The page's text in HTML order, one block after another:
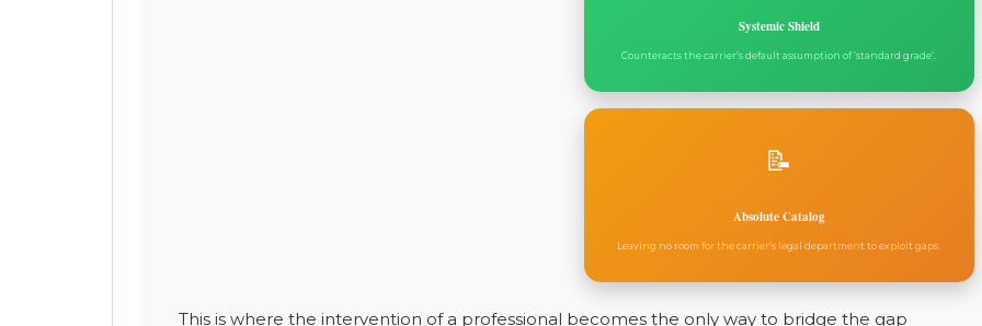
Systemic Shield
Counteracts the carrier’s default assumption of ‘standard grade’.
📝
Absolute Catalog
Leaving no room for the carrier’s legal department to exploit gaps.
This is where the intervention of a professional becomes the only way to bridge the gap